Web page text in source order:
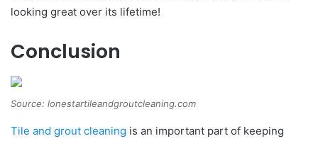
looking great over its lifetime!
Conclusion
Source: lonestartileandgroutcleaning.com
Tile and grout cleaning is an important part of keeping